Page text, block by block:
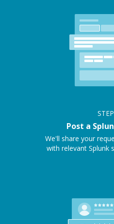
STEP
Post a
We'll share your
with relevant Splunk